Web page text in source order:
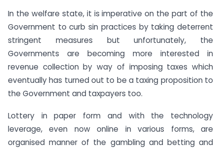
In the welfare state, it is imperative on the part of the
Government to curb sin practices by taking deterrent
stringent measures but unfortunately, the
Governments are becoming more interested in
revenue collection by way of imposing taxes which
eventually has turned out to be a taxing proposition to
the Government and taxpayers too.
Lottery in paper form and with the technology
leverage, even now online in various forms, are
organised manner of the gambling and betting and